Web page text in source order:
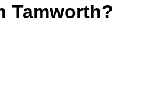
Tamworth?